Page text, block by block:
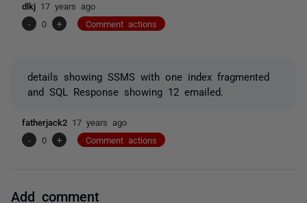
dlkj 17 years ago
-
0 + Comment actions
details showing SSMS with one index fragmented
and SQL Response showing 12 emailed.
fatherjack2 17 years ago
-
0 + Comment actions
Add comment